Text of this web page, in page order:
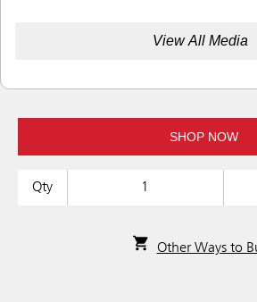
View All Media
SHOP NOW
Qty
Other Ways to